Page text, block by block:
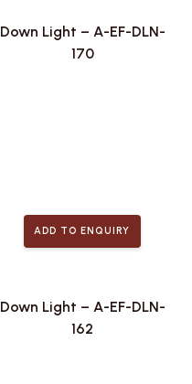
Down Light – A-EF-DLN-
170
ADD TO ENQUIRY
Down Light – A-EF-DLN-
162